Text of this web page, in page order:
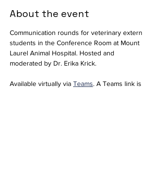
About the event
Communication rounds for veterinary extern
students in the Conference Room at Mount
Laurel Animal Hospital. Hosted and
moderated by Dr. Erika Krick.
Available virtually via Teams. A Teams link is